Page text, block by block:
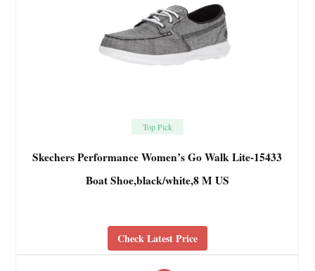
Top Pick
Skechers Performance Women’s Go Walk Lite-15433
Boat Shoe,black/white,8 M US
Check Latest Price